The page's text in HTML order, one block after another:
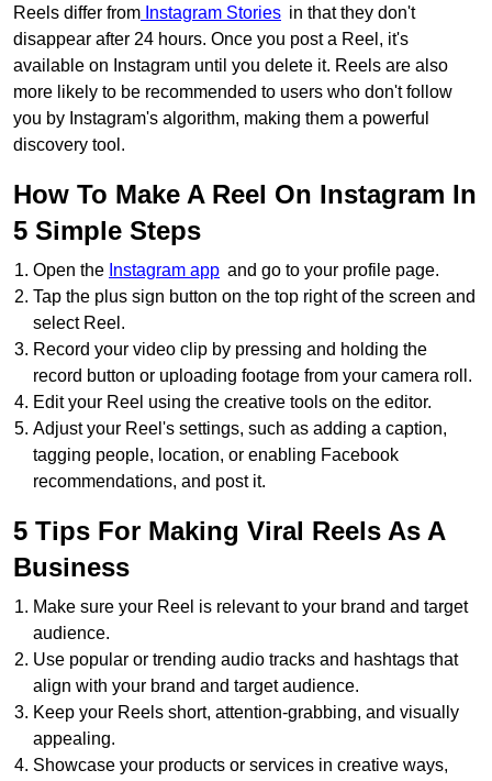
Reels differ from Instagram Stories in that they don't
disappear after 24 hours. Once you post a Reel, it's
available on Instagram until you delete it. Reels are also
more likely to be recommended to users who don't follow
you by Instagram's algorithm, making them a powerful
discovery tool.
How To Make A Reel On Instagram In
5 Simple Steps
Open the Instagram app and go to your profile page.
Tap the plus sign button on the top right of the screen and
select Reel.
Record your video clip by pressing and holding the
record button or uploading footage from your camera roll.
Edit your Reel using the creative tools on the editor.
Adjust your Reel's settings, such as adding a caption,
tagging people, location, or enabling Facebook
recommendations, and post it.
5 Tips For Making Viral Reels As A
Business
Make sure your Reel is relevant to your brand and target
audience.
Use popular or trending audio tracks and hashtags that
align with your brand and target audience.
Keep your Reels short, attention-grabbing, and visually
appealing.
Showcase your products or services in creative ways,